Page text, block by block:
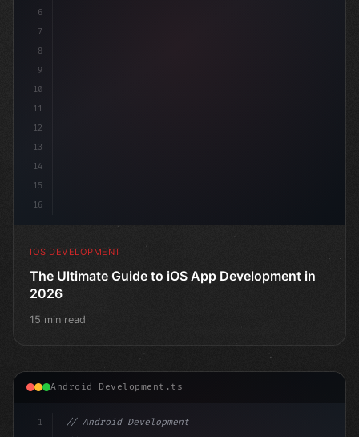
6
7
8
9
10
11
12
13
14
15
16
IOS DEVELOPMENT
The Ultimate Guide to iOS App Development in
2026
15 min read
Android Development.ts
1
// Android Development